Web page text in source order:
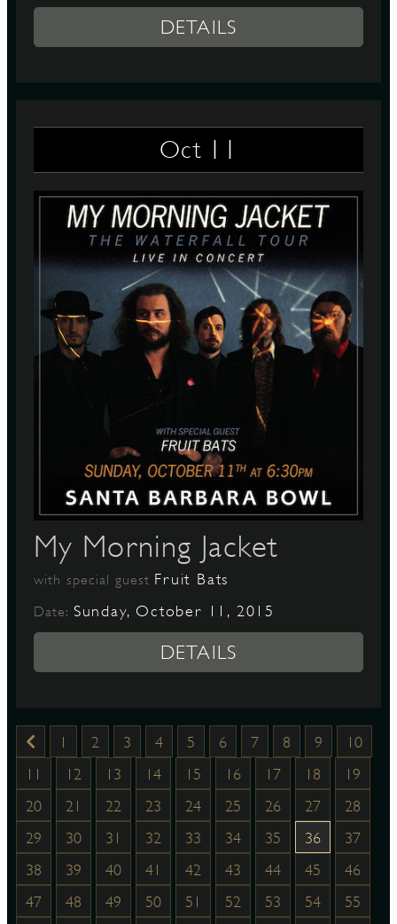
DETAILS
Oct 11
My Morning Jacket
with special guest Fruit Bats
Date: Sunday, October 11, 2015
DETAILS
1 2 3 4 5 6 7 8 9
10
11
12 13 14 15 16 17 18
19
20
21 22 23 24 25 26 27
28
29
30 31 32 33 34 35 36
37
38
39 40 41 42 43 44 45
46
47
48 49 50 51 52 53 54
55